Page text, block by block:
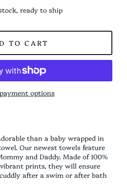
ready to ship
TO CART
options
than a baby wrapped in
Our newest towels feature
and Daddy. Made of 100%
prints, they will ensure
after a swim or after bath